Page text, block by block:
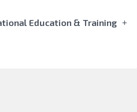
Education & Training